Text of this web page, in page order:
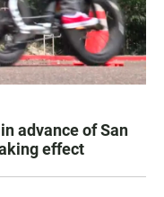
advance of San
effect